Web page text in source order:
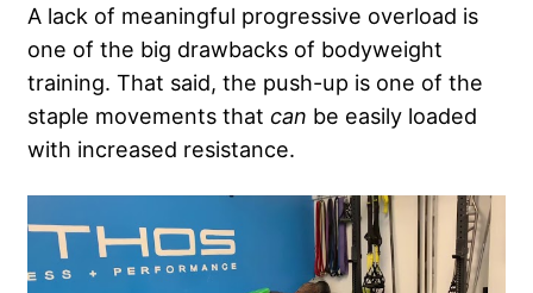
A lack of meaningful progressive overload is
one of the big drawbacks of bodyweight
training. That said, the push-up is one of the
staple movements that can be easily loaded
with increased resistance.